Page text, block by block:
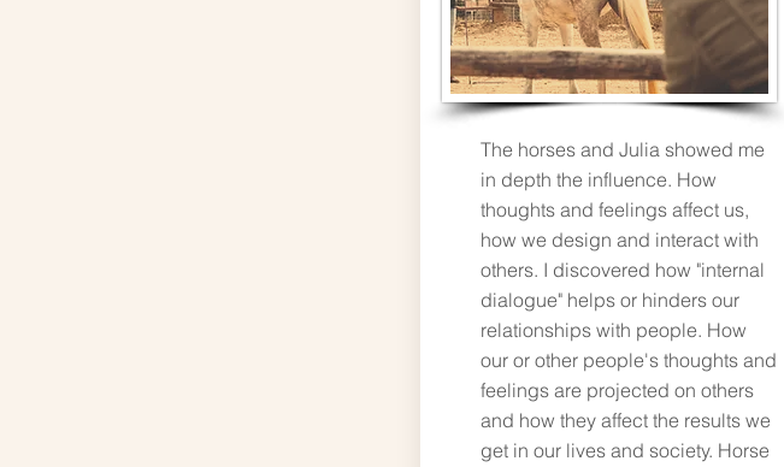
The horses and Julia showed me
in depth the influence. How
thoughts and feelings affect us,
how we design and interact with
others. I discovered how "internal
dialogue" helps or hinders our
relationships with people. How
our or other people's thoughts and
feelings are projected on others
and how they affect the results we
get in our lives and society. Horse